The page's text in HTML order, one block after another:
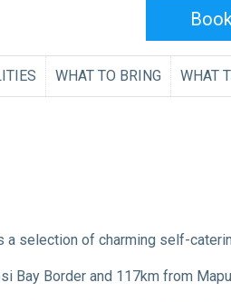
WHAT TO BRING WHAT
selection of charming self-
Bay Border and 117km from